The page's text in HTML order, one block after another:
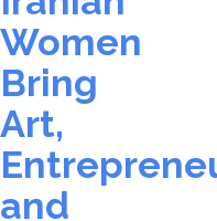
Women
Bring
Art,
and